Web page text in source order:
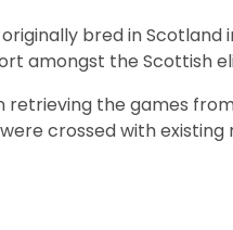
bred in Scotland
amongst the Scottish
retrieving the games
crossed with existing